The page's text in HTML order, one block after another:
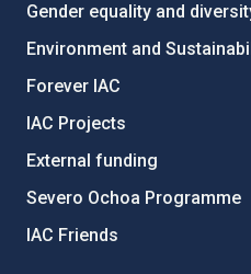
Gender equality and
Environment and
Forever IAC
IAC Projects
External funding
Severo Ochoa Programme
IAC Friends